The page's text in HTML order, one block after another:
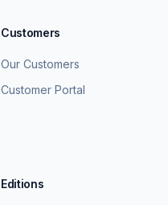
Customers
Our Customers
Customer Portal
Editions